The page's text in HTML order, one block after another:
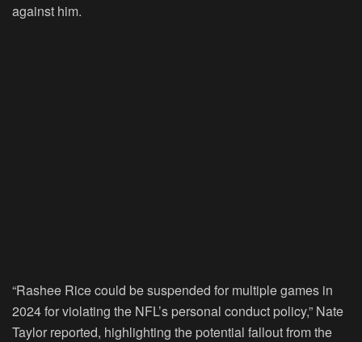
against him.
“Rashee Rice could be suspended for multiple games in
2024 for violating the NFL’s personal conduct policy,” Nate
Taylor reported, highlighting the potential fallout from the